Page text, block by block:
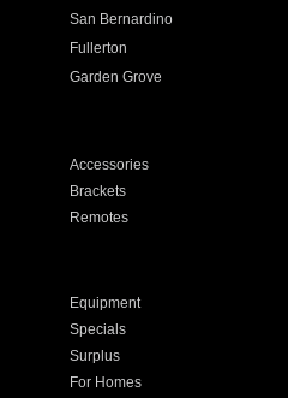
San Bernardino
Fullerton
Garden Grove
Accessories
Brackets
Remotes
Equipment
Specials
Surplus
For Homes